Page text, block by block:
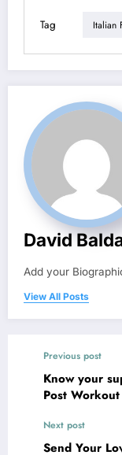
Tag Italian
David
Add your
View All Posts
Previous post
Know your
Post Workout
Next post
Send Your